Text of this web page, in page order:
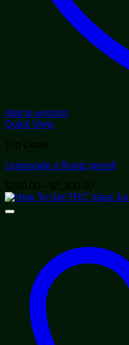
Add to wishlist
Quick View
Top Deals
Lemonade x Runtz preroll
$280.00 – $5,300.00
range: